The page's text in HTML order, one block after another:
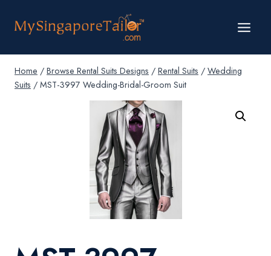
Home / Browse Rental Suits Designs / Rental Suits / Wedding
Suits / MST-3997 Wedding-Bridal-Groom Suit